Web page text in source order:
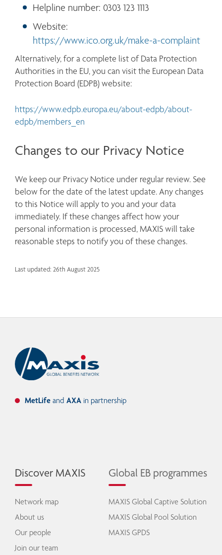
Helpline number: 0303 123 1113
Website:
https://www.ico.org.uk/make-a-complaint
Alternatively, for a complete list of Data Protection
Authorities in the EU, you can visit the European Data
Protection Board (EDPB) website:
https://www.edpb.europa.eu/about-edpb/about-
edpb/members_en
Changes to our Privacy Notice
We keep our Privacy Notice under regular review. See
below for the date of the latest update. Any changes
to this Notice will apply to you and your data
immediately. If these changes affect how your
personal information is processed, MAXIS will take
reasonable steps to notify you of these changes.
Last updated: 26th August 2025
MetLife and AXA in partnership
Discover MAXIS
Network map
About us
Our people
Join our team
Global EB programmes
MAXIS Global Captive Solution
MAXIS Global Pool Solution
MAXIS GPDS